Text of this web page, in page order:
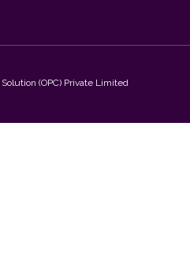
(OPC) Private Limited